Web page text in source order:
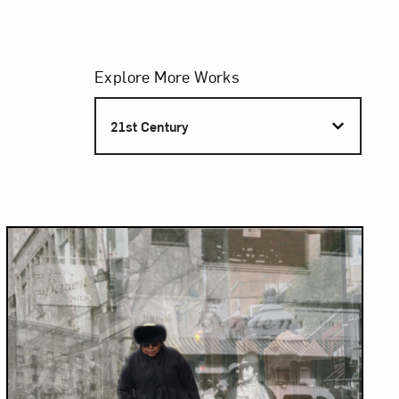
Filters
Explore More Works
21st Century